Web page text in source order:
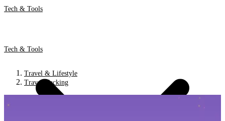
Tech & Tools
Tech & Tools
Travel & Lifestyle
Travel Hacking